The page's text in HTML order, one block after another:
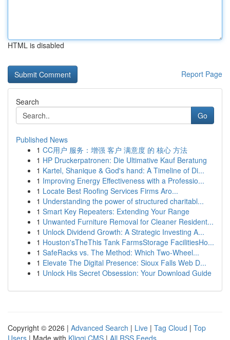
HTML is disabled
Report Page
Search
Go
Published News
1 CC用户 服务：增强 客户 满意度 的 核心 方法
1 HP Druckerpatronen: Die Ultimative Kauf Beratung
1 Kartel, Shanique & God's hand: A Timeline of Di...
1 Improving Energy Effectiveness with a Professio...
1 Locate Best Roofing Services Firms Aro...
1 Understanding the power of structured charitabl...
1 Smart Key Repeaters: Extending Your Range
1 Unwanted Furniture Removal for Cleaner Resident...
1 Unlock Dividend Growth: A Strategic Investing A...
1 Houston'sTheThis Tank FarmsStorage FacilitiesHo...
1 SafeRacks vs. The Method: Which Two-Wheel...
1 Elevate The Digital Presence: Sioux Falls Web D...
1 Unlock His Secret Obsession: Your Download Guide
Copyright © 2026 | Advanced Search | Live | Tag Cloud | Top
Users | Made with Kliqqi CMS | All RSS Feeds